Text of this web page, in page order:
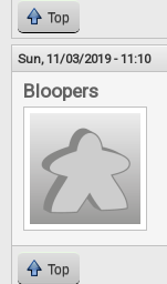
Top
Sun, 11/03/2019 - 11:10
Bloopers
Top